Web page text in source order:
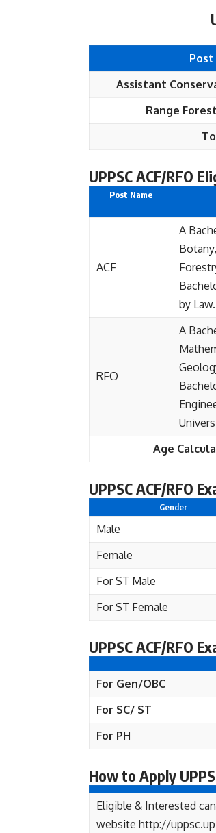
Post
Assistant
Range
UPPSC ACF/RFO
Post Name
ACF
A
by Law.
RFO
A
Age
UPPSC ACF/RFO
Gender
Male
Female
For ST Male
For ST Female
UPPSC ACF/RFO
For Gen/OBC
For SC/ ST
For PH
How to Apply
Eligible & Interested
website http://